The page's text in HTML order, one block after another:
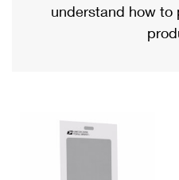
Military & Diplomatic Mail
Filing a Claim
Returns Services
Priority Mail International
Requesting an
understand how to